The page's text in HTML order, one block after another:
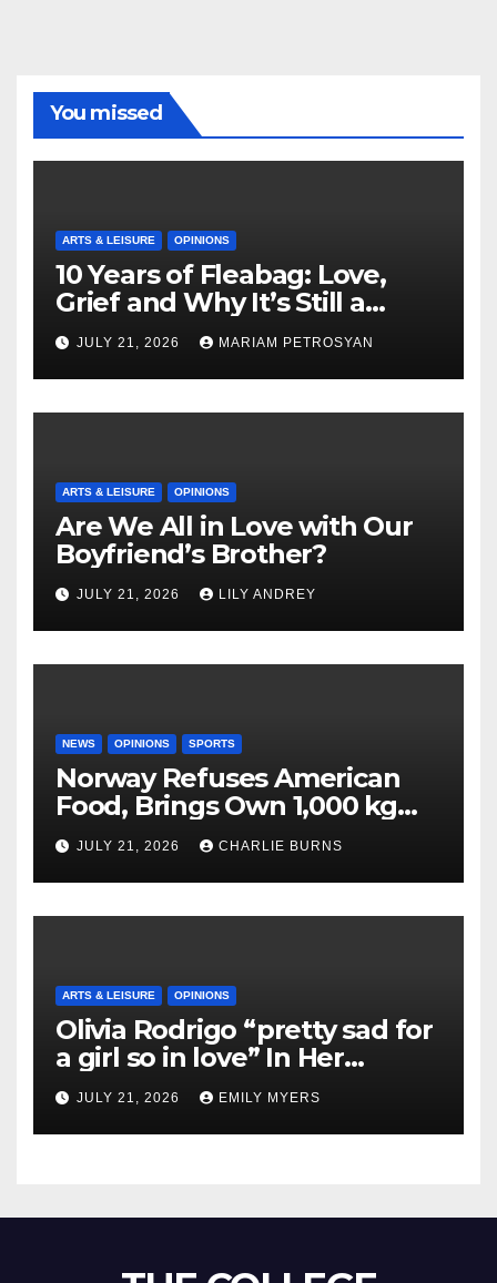
You missed
ARTS & LEISURE OPINIONS
10 Years of Fleabag: Love,
Grief and Why It’s Still a
Masterful Feminist Piece
JULY 21, 2026 MARIAM PETROSYAN
ARTS & LEISURE OPINIONS
Are We All in Love with Our
Boyfriend’s Brother?
JULY 21, 2026 LILY ANDREY
NEWS OPINIONS SPORTS
Norway Refuses American
Food, Brings Own 1,000 kg
Shipment
JULY 21, 2026 CHARLIE BURNS
ARTS & LEISURE OPINIONS
Olivia Rodrigo “pretty sad for
a girl so in love” In Her
Newest Album
JULY 21, 2026 EMILY MYERS